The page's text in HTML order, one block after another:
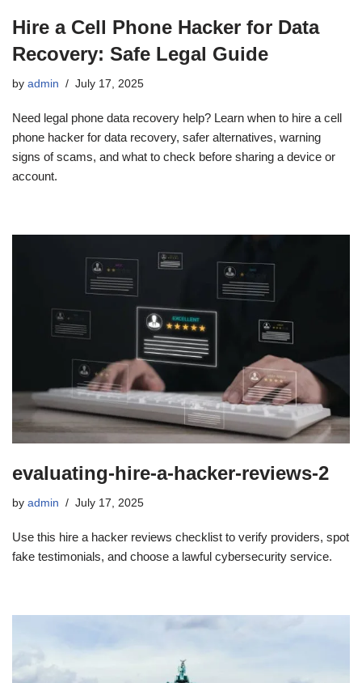
Hire a Cell Phone Hacker for Data
Recovery: Safe Legal Guide
by admin July 17, 2025
Need legal phone data recovery help? Learn when to hire a cell
phone hacker for data recovery, safer alternatives, warning
signs of scams, and what to check before sharing a device or
account.
evaluating-hire-a-hacker-reviews-2
by admin July 17, 2025
Use this hire a hacker reviews checklist to verify providers, spot
fake testimonials, and choose a lawful cybersecurity service.